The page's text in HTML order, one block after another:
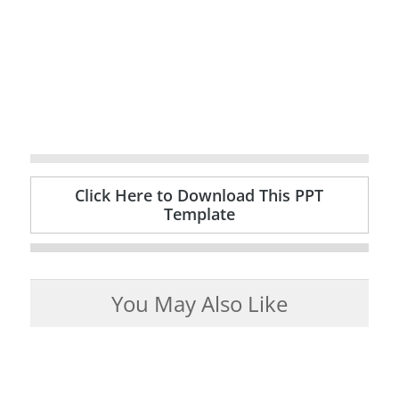
Click Here to Download This PPT
Template
You May Also Like